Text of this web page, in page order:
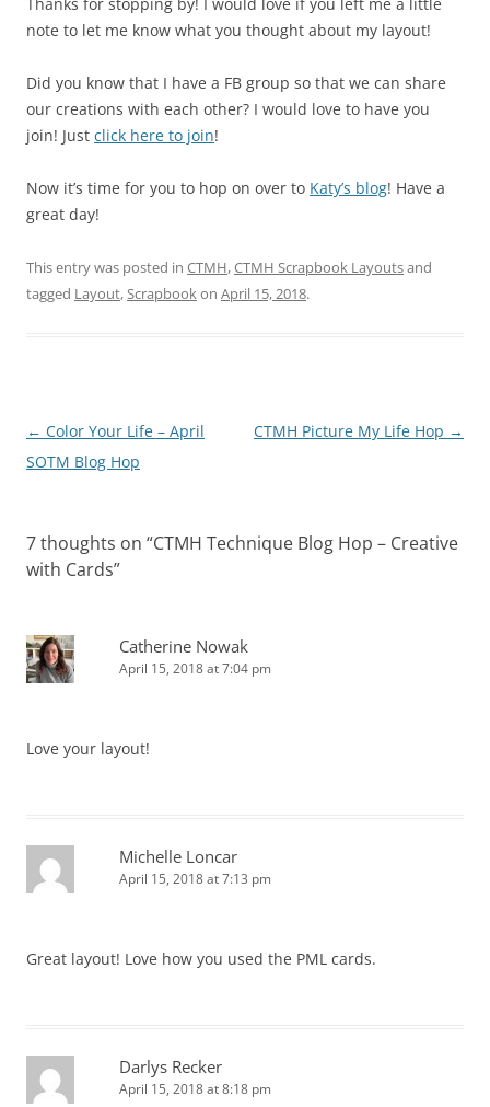
Thanks for stopping by! I would love if you left me a little
note to let me know what you thought about my layout!
Did you know that I have a FB group so that we can share
our creations with each other? I would love to have you
join! Just click here to join!
Now it’s time for you to hop on over to Katy’s blog! Have a
great day!
This entry was posted in CTMH,CTMH Scrapbook Layoutsand
tagged Layout,Scrapbookon April 15, 2018.
Post
navigation
← Color Your Life – April
SOTM Blog Hop
CTMH Picture My Life Hop →
7 thoughts on “CTMH Technique Blog Hop – Creative
with Cards”
Catherine Nowak
April 15, 2018 at 7:04 pm
Love your layout!
Michelle Loncar
April 15, 2018 at 7:13 pm
Great layout! Love how you used the PML cards.
Darlys Recker
April 15, 2018 at 8:18 pm